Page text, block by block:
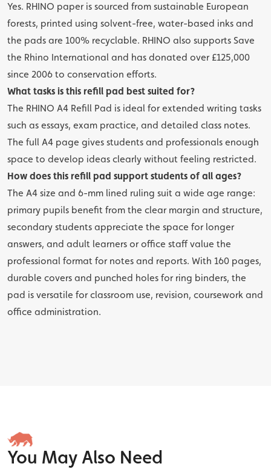
Yes. RHINO paper is sourced from sustainable European
forests, printed using solvent-free, water-based inks and
the pads are 100% recyclable. RHINO also supports Save
the Rhino International and has donated over £125,000
since 2006 to conservation efforts.
What tasks is this refill pad best suited for?
The RHINO A4 Refill Pad is ideal for extended writing tasks
such as essays, exam practice, and detailed class notes.
The full A4 page gives students and professionals enough
space to develop ideas clearly without feeling restricted.
How does this refill pad support students of all ages?
The A4 size and 6-mm lined ruling suit a wide age range:
primary pupils benefit from the clear margin and structure,
secondary students appreciate the space for longer
answers, and adult learners or office staff value the
professional format for notes and reports. With 160 pages,
durable covers and punched holes for ring binders, the
pad is versatile for classroom use, revision, coursework and
office administration.
You May Also Need